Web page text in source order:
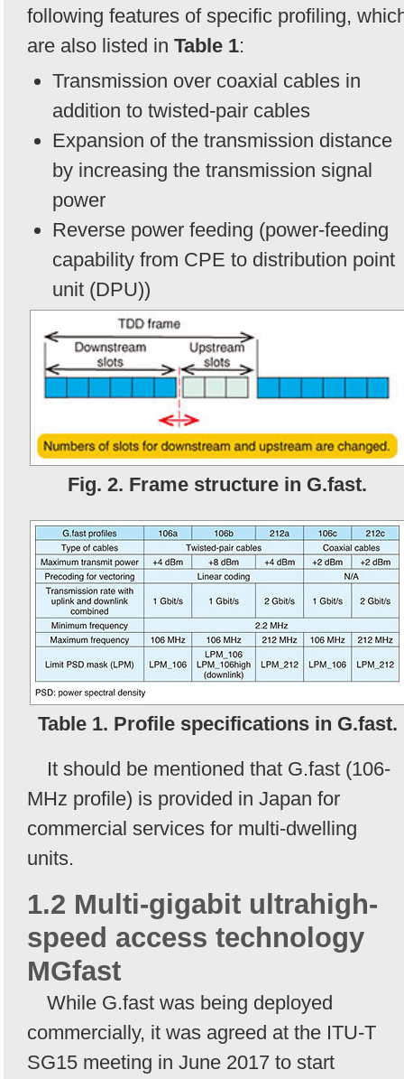
following features of specific profiling,
are also listed in Table 1:
Transmission over coaxial cables in
addition to twisted-pair cables
Expansion of the transmission distance
by increasing the transmission signal
power
Reverse power feeding (power-feeding
capability from CPE to distribution point
unit (DPU))
Fig. 2. Frame structure in G.fast.
Table 1. Profile specifications in G.fast.
It should be mentioned that G.fast (106-
MHz profile) is provided in Japan for
commercial services for multi-dwelling
units.
1.2 Multi-gigabit ultrahigh-
speed access technology
MGfast
While G.fast was being deployed
commercially, it was agreed at the ITU-T
SG15 meeting in June 2017 to start